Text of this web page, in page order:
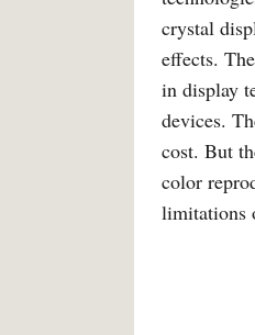
crystal
effects.
in display
devices.
cost. But
color
limitations